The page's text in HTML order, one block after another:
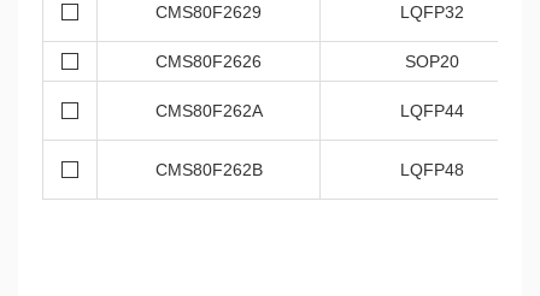
CMS80F2629 LQFP32
CMS80F2626 SOP20
CMS80F262A LQFP44
CMS80F262B LQFP48